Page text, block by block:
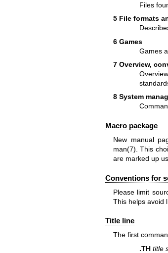
Files
5 File formats
6 Games
Games
7 Overview,
8 System
Macro package
New manual
man(7) . This
are marked up
Conventions for
Please limit
This helps avoid
Title line
The first
.TH title